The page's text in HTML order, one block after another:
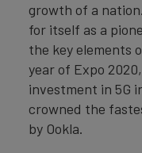
growth of a
for itself as a
the key elements
year of Expo
investment in 5G
crowned the
by Ookla.